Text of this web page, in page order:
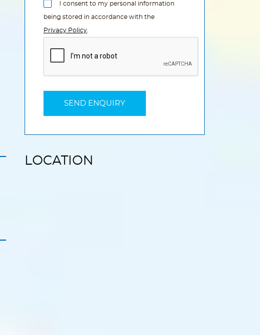
I consent to my personal information
being stored in accordance with the
Privacy Policy
LOCATION